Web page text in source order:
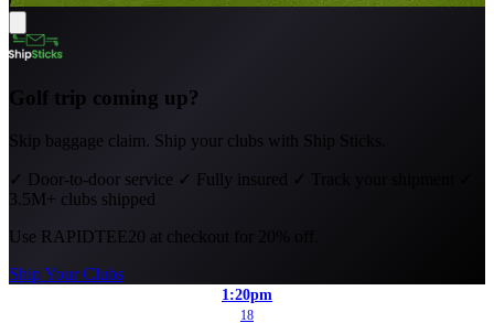
Golf trip coming up?
Skip baggage claim. Ship your clubs with Ship Sticks.
✓ Door-to-door service ✓ Fully insured ✓ Track your shipment
3.5M+ clubs shipped
Use RAPIDTEE20 at checkout for 20% off.
Ship Your Clubs
1:20pm
18